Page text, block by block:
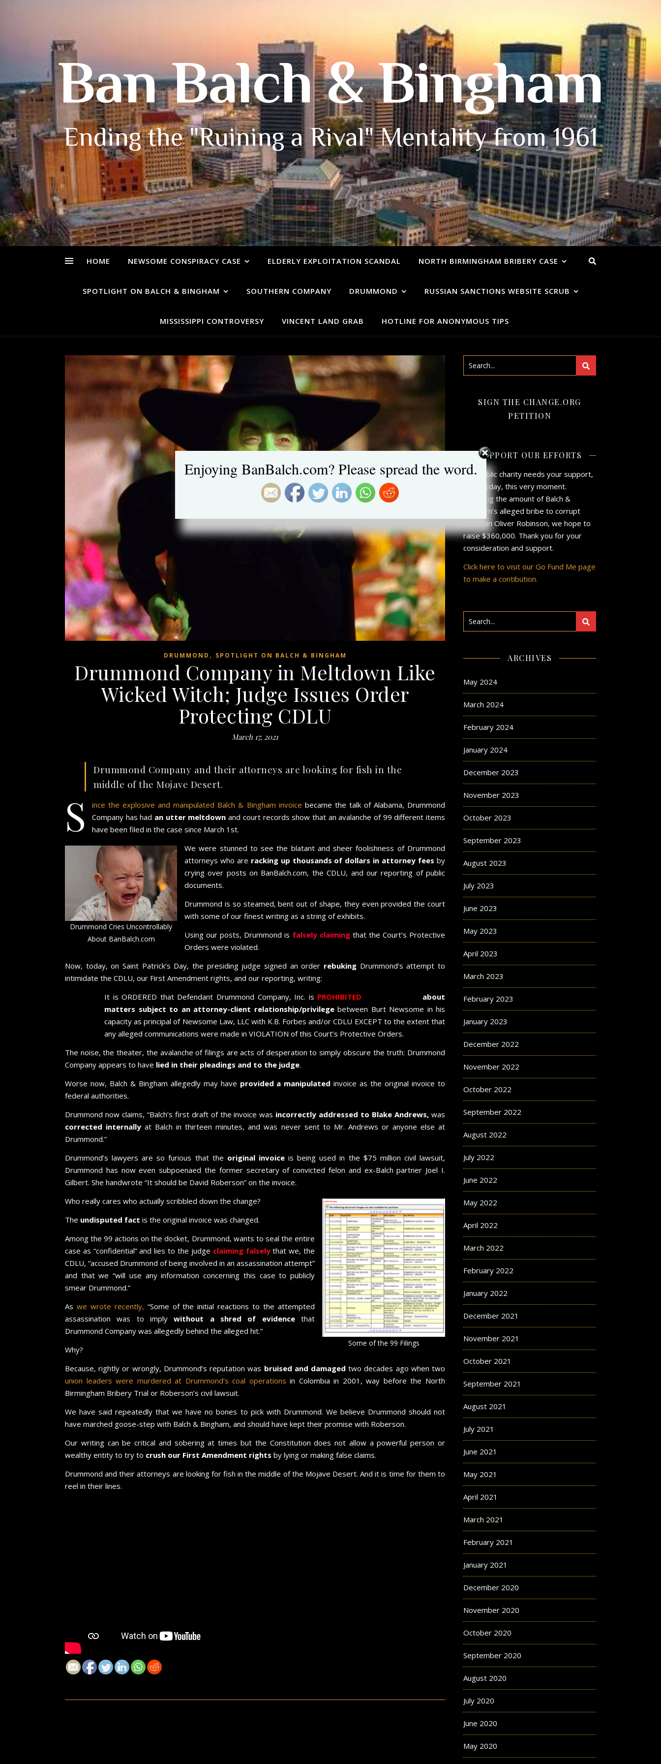
Ban Balch & Bingham
Ending the "Ruining a Rival" Mentality from 1961
HOME NEWSOME CONSPIRACY CASE ELDERLY EXPLOITATION SCANDAL NORTH BIRMINGHAM BRIBERY CASE
SPOTLIGHT ON BALCH & BINGHAM SOUTHERN COMPANY DRUMMOND RUSSIAN SANCTIONS WEBSITE SCRUB
MISSISSIPPI CONTROVERSY VINCENT LAND GRAB HOTLINE FOR ANONYMOUS TIPS
DRUMMOND , SPOTLIGHT ON BALCH & BINGHAM
Drummond Company in Meltdown Like
Wicked Witch; Judge Issues Order
Protecting CDLU
March 17, 2021
Drummond Company and their attorneys are looking for fish in the
middle of the Mojave Desert.
S ince the explosive and manipulated Balch & Bingham invoice became the talk of Alabama, Drummond
Company has had an utter meltdown and court records show that an avalanche of 99 different items
have been filed in the case since March 1st.
Drummond Cries Uncontrollably
About BanBalch.com
We were stunned to see the blatant and sheer foolishness of Drummond
attorneys who are racking up thousands of dollars in attorney fees by
crying over posts on BanBalch.com, the CDLU, and our reporting of public
documents.
Drummond is so steamed, bent out of shape, they even provided the court
with some of our finest writing as a string of exhibits.
Using our posts, Drummond is falsely claiming that the Court’s Protective
Orders were violated.
Now, today, on Saint Patrick’s Day, the presiding judge signed an order rebuking Drummond’s attempt to
intimidate the CDLU, our First Amendment rights, and our reporting, writing:
It is ORDERED that Defendant Drummond Company, Inc. is PROHIBITED
about
matters subject to an attorney-client relationship/privilegebetween Burt Newsome in his
capacity as principal of Newsome Law, LLC with K.B. Forbes and/or CDLU EXCEPT to the extent that
any alleged communications were made in VIOLATION of this Court’s Protective Orders.
The noise, the theater, the avalanche of filings are acts of desperation to simply obscure the truth: Drummond
Company appears to have lied in their pleadings and to the judge.
Worse now, Balch & Bingham allegedly may have provided a manipulated invoice as the original invoice to
federal authorities.
Drummond now claims, “Balch’s first draft of the invoice was incorrectly addressed to Blake Andrews, was
corrected internally at Balch in thirteen minutes, and was never sent to Mr. Andrews or anyone else at
Drummond.”
Drummond’s lawyers are so furious that the original invoiceis being used in the $75 million civil lawsuit,
Drummond has now even subpoenaed the former secretary of convicted felon and ex-Balch partner Joel I.
Gilbert. She handwrote “It should be David Roberson” on the invoice.
Some of the 99 Filings
Who really cares who actually scribbled down the change?
The undisputed fact is the original invoice was changed.
Among the 99 actions on the docket, Drummond, wants to seal the entire
case as “confidential” and lies to the judge claiming falselythat we, the
CDLU, “accused Drummond of being involved in an assassination attempt”
and that we “will use any information concerning this case to publicly
smear Drummond.”
As we wrote recently, “Some of the initial reactions to the attempted
assassination was to imply without a shred of evidencethat
Drummond Company was allegedly behind the alleged hit.”
Why?
Because, rightly or wrongly, Drummond’s reputation was bruised and damaged two decades ago when two
union leaders were murdered at Drummond’s coal operations in Colombia in 2001, way before the North
Birmingham Bribery Trial or Roberson’s civil lawsuit.
We have said repeatedly that we have no bones to pick with Drummond. We believe Drummond should not
have marched goose-step with Balch & Bingham, and should have kept their promise with Roberson.
Our writing can be critical and sobering at times but the Constitution does not allow a powerful person or
wealthy entity to try to crush our First Amendment rights by lying or making false claims.
Drummond and their attorneys are looking for fish in the middle of the Mojave Desert. And it is time for them to
reel in their lines.
SIGN THE CHANGE.ORG
PETITION
SUPPORT OUR EFFORTS
Our public charity needs your support,
now, today, this very moment.
Matching the amount of Balch &
Bingham’s alleged bribe to corrupt
politician Oliver Robinson, we hope to
raise $360,000. Thank you for your
consideration and support.
Click here to visit our Go Fund Me page
to make a contibution.
ARCHIVES
May 2024
March 2024
February 2024
January 2024
December 2023
November 2023
October 2023
September 2023
August 2023
July 2023
June 2023
May 2023
April 2023
March 2023
February 2023
January 2023
December 2022
November 2022
October 2022
September 2022
August 2022
July 2022
June 2022
May 2022
April 2022
March 2022
February 2022
January 2022
December 2021
November 2021
October 2021
September 2021
August 2021
July 2021
June 2021
May 2021
April 2021
March 2021
February 2021
January 2021
December 2020
November 2020
October 2020
September 2020
August 2020
July 2020
June 2020
May 2020
Enjoying BanBalch.com? Please spread the word.